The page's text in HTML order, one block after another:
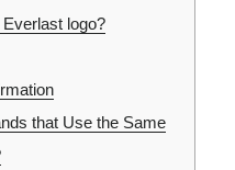
logo?
that Use the Same